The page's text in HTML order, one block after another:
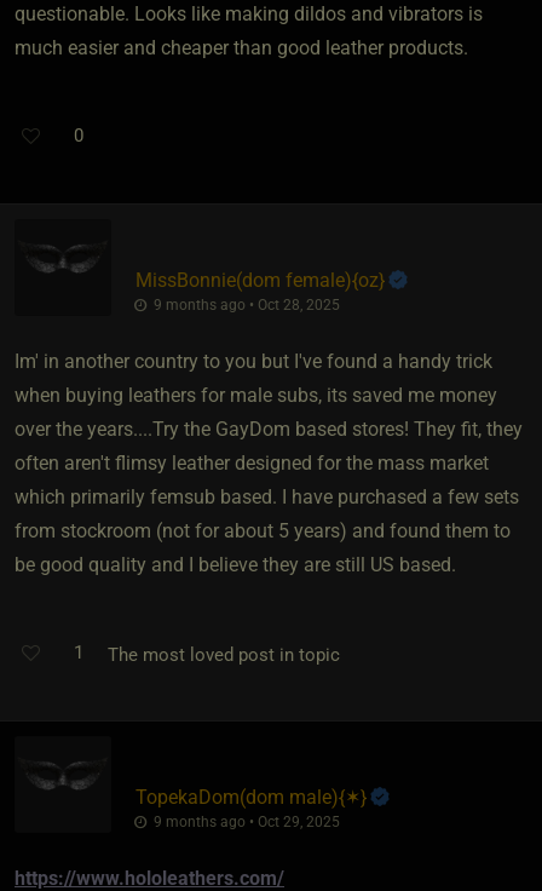
questionable. Looks like making dildos and vibrators is
much easier and cheaper than good leather products.
0
MissBonnie​(dom female)​{oz}
9 months ago • Oct 28, 2025
Im' in another country to you but I've found a handy trick
when buying leathers for male subs, its saved me money
over the years....Try the GayDom based stores! They fit, they
often aren't flimsy leather designed for the mass market
which primarily femsub based. I have purchased a few sets
from stockroom (not for about 5 years) and found them to
be good quality and I believe they are still US based.
1 The most loved post in topic
TopekaDom​(dom male)​{✶}
9 months ago • Oct 29, 2025
https://www.hololeathers.com/